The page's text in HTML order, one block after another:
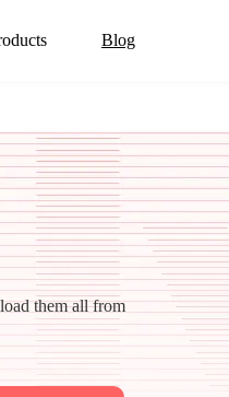
Blog
them all from